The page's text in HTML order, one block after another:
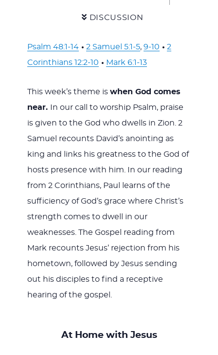
DISCUSSION
Psalm 48:1-14• 2 Samuel 5:1-5, 9-10 • 2
Corinthians 12:2-10 • Mark 6:1-13
This week’s theme is when God comes
near.
In our call to worship Psalm, praise
is given to the God who dwells in Zion. 2
Samuel recounts David’s anointing as
king and links his greatness to the God of
hosts presence with him. In our reading
from 2 Corinthians, Paul learns of the
sufficiency of God’s grace where Christ’s
strength comes to dwell in our
weaknesses. The Gospel reading from
Mark recounts Jesus’ rejection from his
hometown, followed by Jesus sending
out his disciples to find a receptive
hearing of the gospel.
At Home with Jesus